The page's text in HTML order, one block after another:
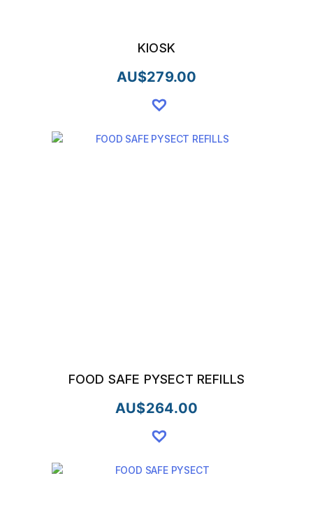
KIOSK
AU$279.00
FOOD SAFE PYSECT REFILLS
AU$264.00